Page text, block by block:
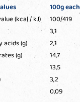
100g each
(kcal / kJ)
100/419
3,1
acids (g)
2,1
(g)
14,7
13,5
3,2
0,09